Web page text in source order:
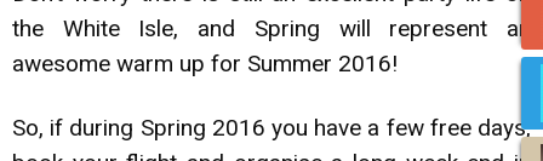
the White Isle, and Spring will represent an
awesome warm up for Summer 2016!
So, if during Spring 2016 you have a few free days,